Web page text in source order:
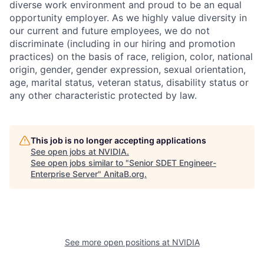
diverse work environment and proud to be an equal
opportunity employer. As we highly value diversity in
our current and future employees, we do not
discriminate (including in our hiring and promotion
practices) on the basis of race, religion, color, national
origin, gender, gender expression, sexual orientation,
age, marital status, veteran status, disability status or
any other characteristic protected by law.
This job is no longer accepting applications
See open jobs at NVIDIA.
See open jobs similar to "Senior SDET Engineer-
Enterprise Server" AnitaB.org.
See more open positions at NVIDIA